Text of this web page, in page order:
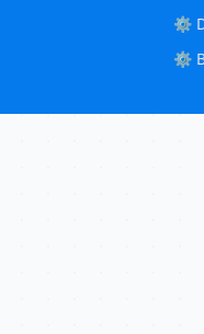
⚙️
⚙️